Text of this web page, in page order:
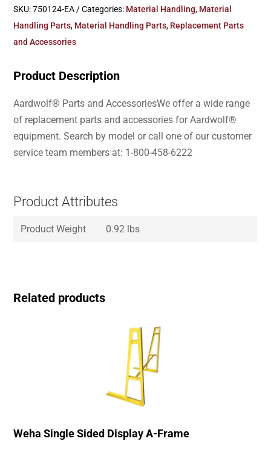
SKU:750124-EA Categories: Material Handling, Material
Handling Parts, Material Handling Parts, Replacement Parts
and Accessories
Product Description
Aardwolf® Parts and AccessoriesWe offer a wide range
of replacement parts and accessories for Aardwolf®
equipment. Search by model or call one of our customer
service team members at: 1-800-458-6222
Product Attributes
Product Weight 0.92 lbs
Related products
Weha Single Sided Display A-Frame